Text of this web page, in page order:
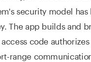
security model has
The app builds and
code authorizes
range